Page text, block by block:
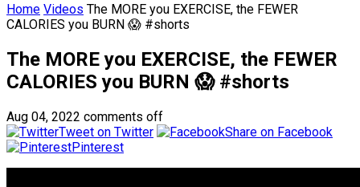
Home Videos The MORE you EXERCISE, the FEWER
CALORIES you BURN 😱 #shorts
The MORE you EXERCISE, the FEWER
CALORIES you BURN 😱 #shorts
Aug 04, 2022 comments off
Tweet on Twitter
Share on Facebook
Pinterest